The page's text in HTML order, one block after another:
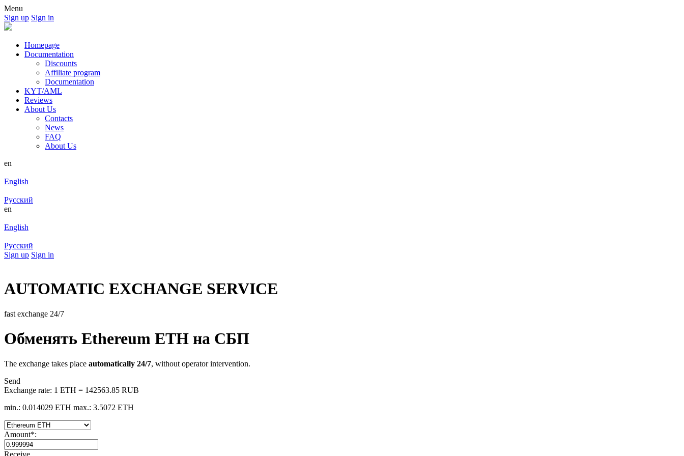
Menu
Sign up Sign in
Homepage
Documentation
Discounts
Affiliate program
Documentation
KYT/AML
Reviews
About Us
Contacts
News
FAQ
About Us
en
English
Русский
en
English
Русский
Sign up Sign in
AUTOMATIC EXCHANGE SERVICE
fast exchange 24/7
Обменять Ethereum ETH на СБП
The exchange takes place automatically 24/7, without operator intervention.
Send
Exchange rate: 1 ETH = 142563.85 RUB
min.: 0.014029 ETH max.: 3.5072 ETH
Amount*:
Receive